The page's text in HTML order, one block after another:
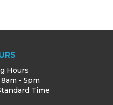
Hours
- 5pm
Time